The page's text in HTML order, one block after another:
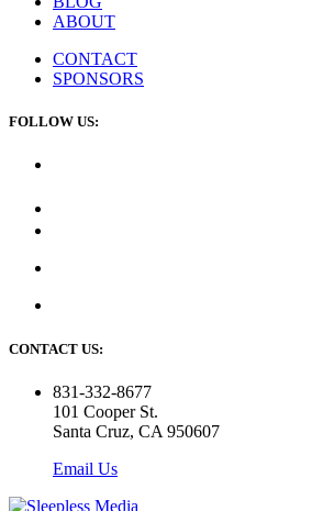
ABOUT
CONTACT
SPONSORS
FOLLOW US:
CONTACT US:
831-332-8677
101 Cooper St.
Santa Cruz, CA 950607
Email Us